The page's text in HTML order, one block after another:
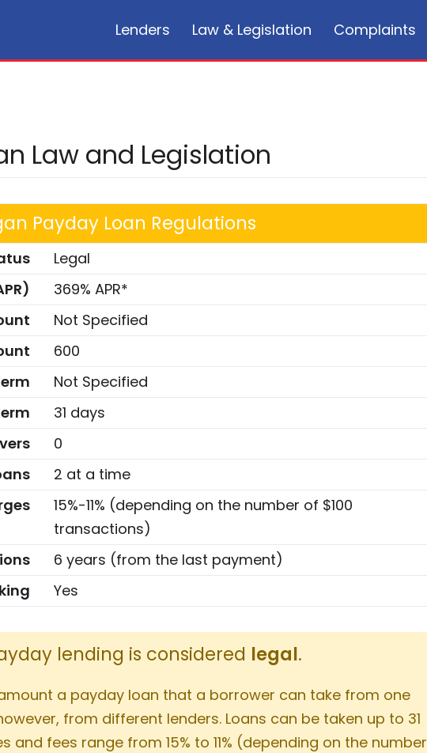
Lenders Law & Legislation Complaints
Law and Legislation
Payday Loan Regulations
Legal
369% APR*
Not Specified
600
Not Specified
31 days
0
2 at a time
15%-11% (depending on the number of $100
transactions)
6 years (from the last payment)
Yes
lending is considered legal.
a payday loan that a borrower can take from one
from different lenders. Loans can be taken up to 31
and fees range from 15% to 11% (depending on the number